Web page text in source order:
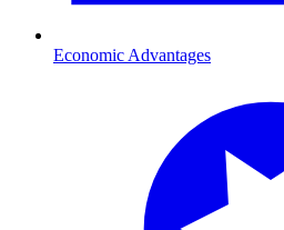
Economic Advantages